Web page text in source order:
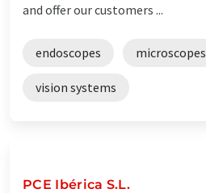
and offer our customers ...
endoscopes microscopes
vision systems
PCE Ibérica S.L.